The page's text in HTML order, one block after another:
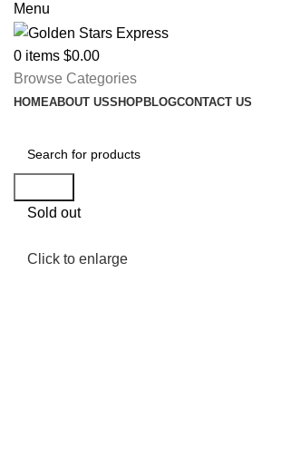
Menu
0 items $0.00
Browse Categories
HOMEABOUT USSHOPBLOGCONTACT US
Sold out
Click to enlarge